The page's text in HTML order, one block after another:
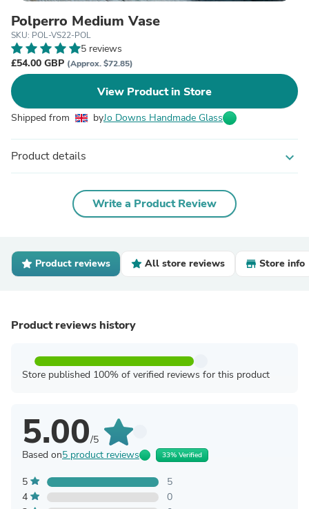
Polperro Medium Vase
SKU: POL-VS22-POL
5 reviews
£54.00 GBP (Approx. $72.85)
View Product in Store
Shipped from byJo Downs Handmade Glass
Product details expand_more
Write a Product Review
Product reviews All store reviews Store info
Product reviews history
Store published 100% of verified reviews for this product
5.00/5
Based on5 product reviews 33% Verified
5
5
4
0